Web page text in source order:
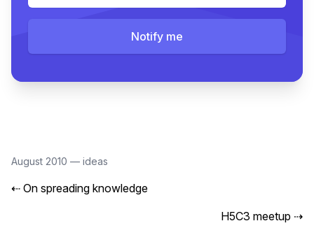
Notify me
August 2010 — ideas
⇠ On spreading knowledge
H5C3 meetup ⇢